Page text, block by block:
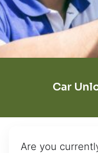
Car
Are you